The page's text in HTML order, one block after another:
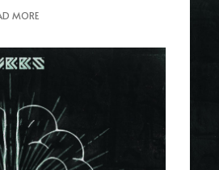
MORE